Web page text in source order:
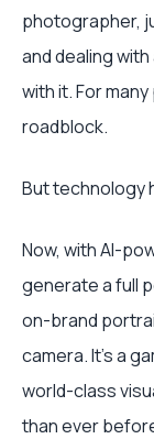
photographer,
and dealing
with it. For
roadblock.
But technology
Now, with AI-
generate a full
on-brand
camera. It’s a
world-class
than ever